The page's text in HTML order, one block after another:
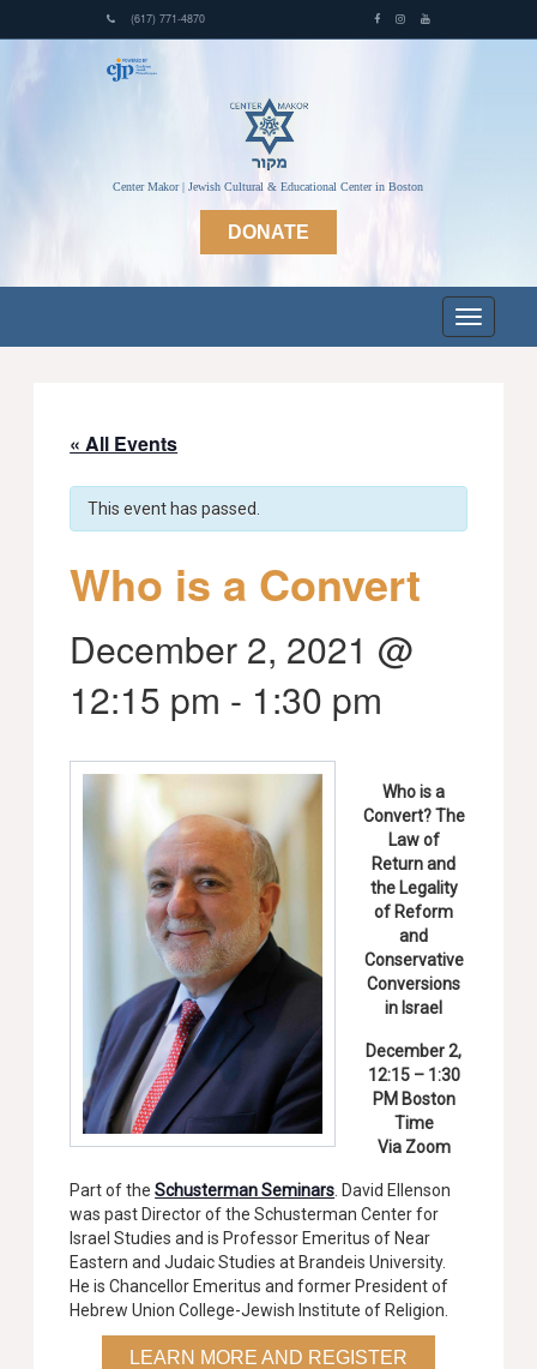
(617) 771-4870
Center Makor | Jewish Cultural & Educational Center in Boston
DONATE
« All Events
This event has passed.
Who is a Convert
December 2, 2021 @
12:15 pm - 1:30 pm
Who is a
Convert? The
Law of
Return and
the Legality
of Reform
and
Conservative
Conversions
in Israel
December 2,
12:15 – 1:30
PM Boston
Time
Via Zoom
Part of theSchusterman Seminars . David Ellenson
was past Director of the Schusterman Center for
Israel Studies and is Professor Emeritus of Near
Eastern and Judaic Studies at Brandeis University.
He is Chancellor Emeritus and former President of
Hebrew Union College-Jewish Institute of Religion.
LEARN MORE AND REGISTER